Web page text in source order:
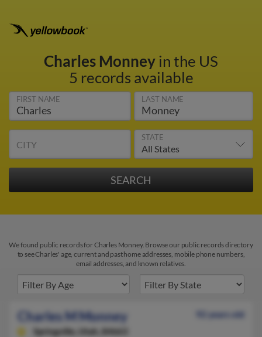
Charles Monneyin the US
5 records available
FIRST NAME LAST NAME
CITY
STATE
We found public records for Charles Monney. Browse our public records directory
to see Charles' age, current and past home addresses, mobile phone numbers,
email addresses, and known relatives.
Charles M Monney
92 years old
Springville,
Utah, 84663